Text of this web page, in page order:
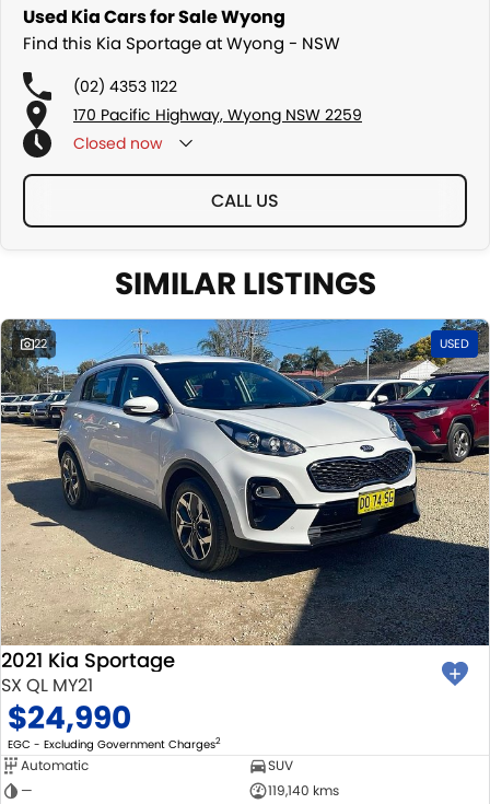
Used Kia Cars for Sale Wyong
Find this Kia Sportage at Wyong - NSW
(02) 4353 1122
170 Pacific Highway, Wyong NSW 2259
Closed now
CALL US
SIMILAR LISTINGS
22 USED
2021 Kia Sportage
SX QL MY21
$24,990
EGC - Excluding Government Charges2
Automatic
SUV
—
119,140 kms